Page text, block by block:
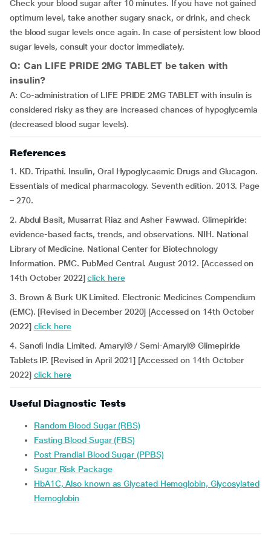
Check your blood sugar after 10 minutes. If you have not gained
optimum level, take another sugary snack, or drink, and check
the blood sugar levels once again. In case of persistent low blood
sugar levels, consult your doctor immediately.
Q: Can LIFE PRIDE 2MG TABLET be taken with
insulin?
A: Co-administration of LIFE PRIDE 2MG TABLET with insulin is
considered risky as they are increased chances of hypoglycemia
(decreased blood sugar levels).
References
1. KD. Tripathi. Insulin, Oral Hypoglycaemic Drugs and Glucagon.
Essentials of medical pharmacology. Seventh edition. 2013. Page
– 270.
2. Abdul Basit, Musarrat Riaz and Asher Fawwad. Glimepiride:
evidence-based facts, trends, and observations. NIH. National
Library of Medicine. National Center for Biotechnology
Information. PMC. PubMed Central. August 2012. [Accessed on
14th October 2022]click here
3. Brown & Burk UK Limited. Electronic Medicines Compendium
(EMC). [Revised in December 2020] [Accessed on 14th October
2022] click here
4. Sanofi India Limited. Amaryl® / Semi-Amaryl® Glimepiride
Tablets IP. [Revised in April 2021] [Accessed on 14th October
2022] click here
Useful Diagnostic Tests
Random Blood Sugar (RBS)
Fasting Blood Sugar (FBS)
Post Prandial Blood Sugar (PPBS)
Sugar Risk Package
HbA1C, Also known as Glycated Hemoglobin, Glycosylated
Hemoglobin